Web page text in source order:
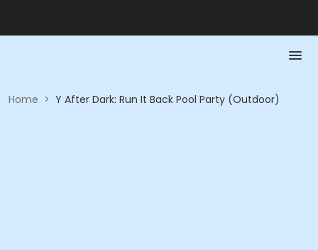
Home > Y After Dark: Run It Back Pool Party (Outdoor)